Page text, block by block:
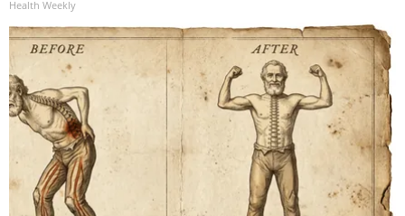
Health Weekly